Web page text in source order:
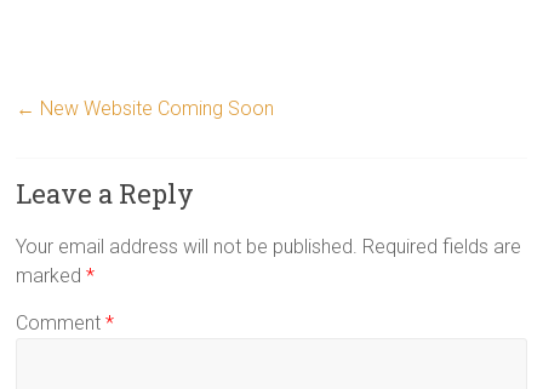
← New Website Coming Soon
Leave a Reply
Your email address will not be published. Required fields are
marked*
Comment*